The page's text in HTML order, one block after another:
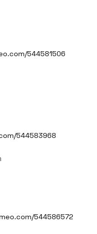
544581506
544583968
544586572